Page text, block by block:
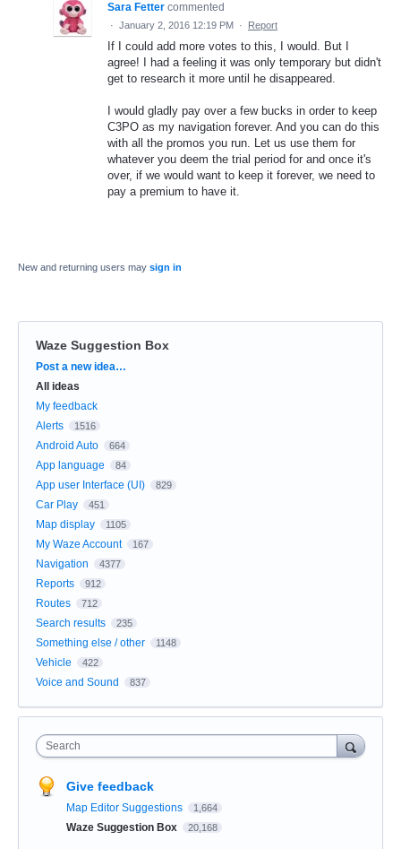
Sara Fetter commented
· January 2, 2016 12:19 PM · Report
If I could add more votes to this, I would. But I
agree! I had a feeling it was only temporary but didn't
get to research it more until he disappeared.
I would gladly pay over a few bucks in order to keep
C3PO as my navigation forever. And you can do this
with all the promos you run. Let us use them for
whatever you deem the trial period for and once it's
over, if we would want to keep it forever, we need to
pay a premium to have it.
New and returning users may sign in
Waze Suggestion Box
Categories
Post a new idea…
All ideas
My feedback
Alerts
1516
Android Auto 664
App language 84
App user Interface (UI) 829
Car Play 451
Map display 1105
My Waze Account 167
Navigation 4377
Reports 912
Routes 712
Search results 235
Something else / other 1148
Vehicle 422
Voice and Sound 837
Search
Give feedback
Map Editor Suggestions 1,664
Waze Suggestion Box 20,168